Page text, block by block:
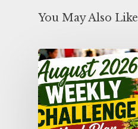
You May Also Like